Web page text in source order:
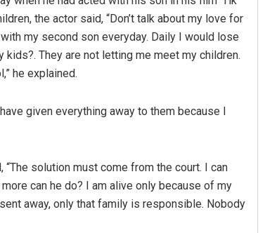
the actor said, “Don’t talk about my love for
my second son everyday. Daily I would lose
They are not letting me meet my children.
he explained.
given everything away to them because I
solution must come from the court. I can
can he do? I am alive only because of my
away, only that family is responsible. Nobody